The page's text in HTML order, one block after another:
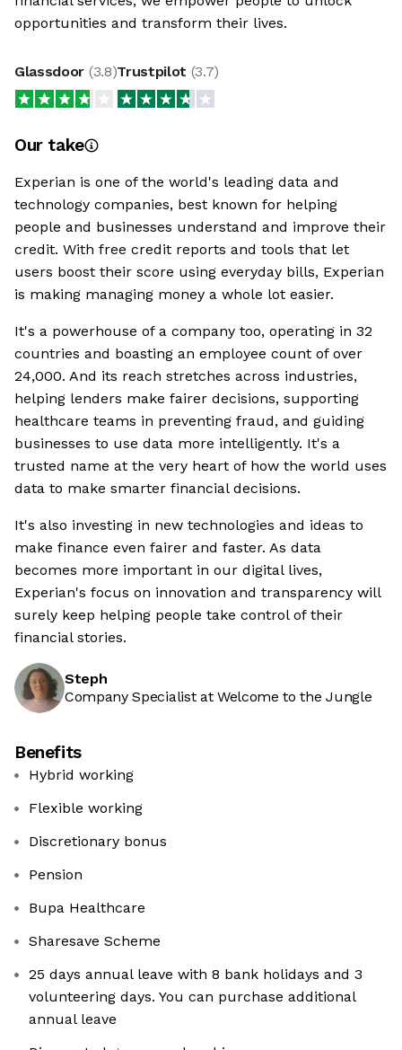
opportunities and transform their lives.
Glassdoor (3.8)Trustpilot (3.7)
Our take
Experian is one of the world's leading data and
technology companies, best known for helping
people and businesses understand and improve their
credit. With free credit reports and tools that let
users boost their score using everyday bills, Experian
is making managing money a whole lot easier.
It's a powerhouse of a company too, operating in 32
countries and boasting an employee count of over
24,000. And its reach stretches across industries,
helping lenders make fairer decisions, supporting
healthcare teams in preventing fraud, and guiding
businesses to use data more intelligently. It's a
trusted name at the very heart of how the world uses
data to make smarter financial decisions.
It's also investing in new technologies and ideas to
make finance even fairer and faster. As data
becomes more important in our digital lives,
Experian's focus on innovation and transparency will
surely keep helping people take control of their
financial stories.
Steph
Company Specialist at Welcome to the Jungle
Benefits
Hybrid working
Flexible working
Discretionary bonus
Pension
Bupa Healthcare
Sharesave Scheme
25 days annual leave with 8 bank holidays and 3
volunteering days. You can purchase additional
annual leave